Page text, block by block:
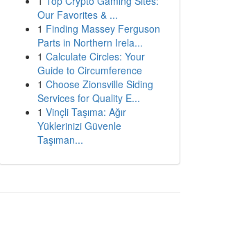
Our Favorites & ...
1 Finding Massey Ferguson
Parts in Northern Irela...
1 Calculate Circles: Your
Guide to Circumference
1 Choose Zionsville Siding
Services for Quality E...
1 Vinçli Taşıma: Ağır
Yüklerinizi Güvenle
Taşıman...